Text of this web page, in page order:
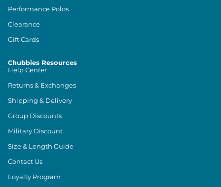
Performance Polos
Clearance
Gift Cards
Chubbies Resources
Help Center
Returns & Exchanges
Shipping & Delivery
Group Discounts
Military Discount
Size & Length Guide
Contact Us
Loyalty Program